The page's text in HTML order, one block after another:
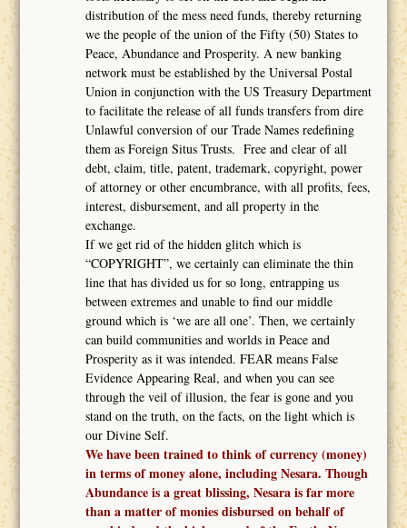
distribution of the mess need funds, thereby returning
we the people of the union of the Fifty (50) States to
Peace, Abundance and Prosperity. A new banking
network must be established by the Universal Postal
Union in conjunction with the US Treasury Department
to facilitate the release of all funds transfers from dire
Unlawful conversion of our Trade Names redefining
them as Foreign Situs Trusts. Free and clear of all
debt, claim, title, patent, trademark, copyright, power
of attorney or other encumbrance, with all profits, fees,
interest, disbursement, and all property in the
exchange.
If we get rid of the hidden glitch which is
“COPYRIGHT”, we certainly can eliminate the thin
line that has divided us for so long, entrapping us
between extremes and unable to find our middle
ground which is ‘we are all one’. Then, we certainly
can build communities and worlds in Peace and
Prosperity as it was intended. FEAR means False
Evidence Appearing Real, and when you can see
through the veil of illusion, the fear is gone and you
stand on the truth, on the facts, on the light which is
our Divine Self.
We have been trained to think of currency (money)
in terms of money alone, including Nesara. Though
Abundance is a great blissing, Nesara is far more
than a matter of monies disbursed on behalf of